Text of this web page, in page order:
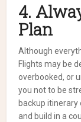
4.
Plan
Although
Flights may be
overbooked, or
you not to be
backup
and build in a